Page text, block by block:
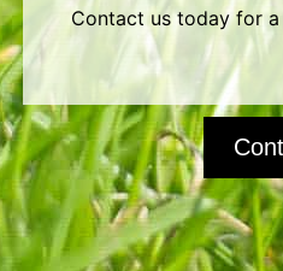
Contact us today for